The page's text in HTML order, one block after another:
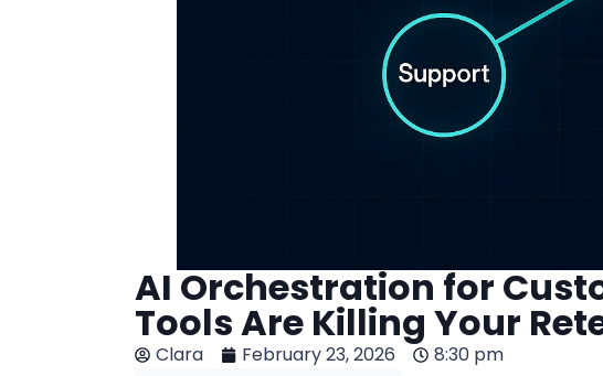
AI Orchestration for
Tools Are Killing Your
Clara February 23, 2026 8:30 pm